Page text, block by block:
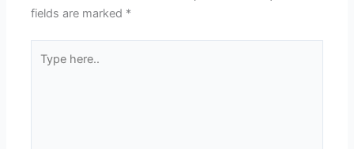
fields are marked *
here..